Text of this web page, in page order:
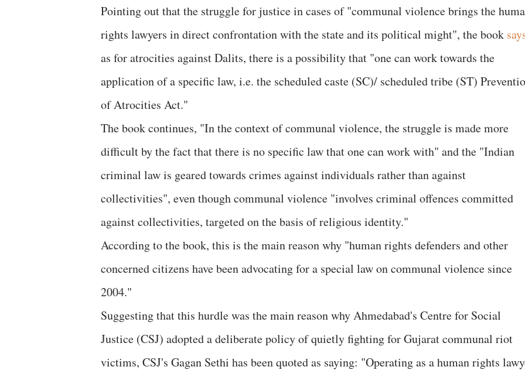
Pointing out that the struggle for justice in cases of "communal violence brings the
rights lawyers in direct confrontation with the state and its political might", the book
as for atrocities against Dalits, there is a possibility that "one can work towards the
application of a specific law, i.e. the scheduled caste (SC)/ scheduled tribe (ST)
of Atrocities Act."
The book continues, "In the context of communal violence, the struggle is made more
difficult by the fact that there is no specific law that one can work with" and the "Indian
criminal law is geared towards crimes against individuals rather than against
collectivities", even though communal violence "involves criminal offences committed
against collectivities, targeted on the basis of religious identity."
According to the book, this is the main reason why "human rights defenders and other
concerned citizens have been advocating for a special law on communal violence since
2004."
Suggesting that this hurdle was the main reason why Ahmedabad's Centre for Social
Justice (CSJ) adopted a deliberate policy of quietly fighting for Gujarat communal riot
victims, CSJ's Gagan Sethi has been quoted as saying: "Operating as a human rights